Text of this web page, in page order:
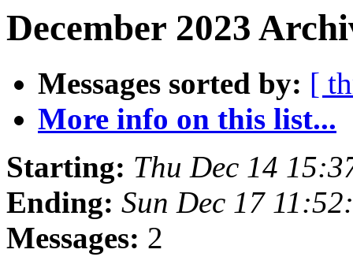
December 2023
Messages sorted by: [
More info on this list...
Starting: Thu Dec 14
Ending: Sun Dec 17
Messages: 2